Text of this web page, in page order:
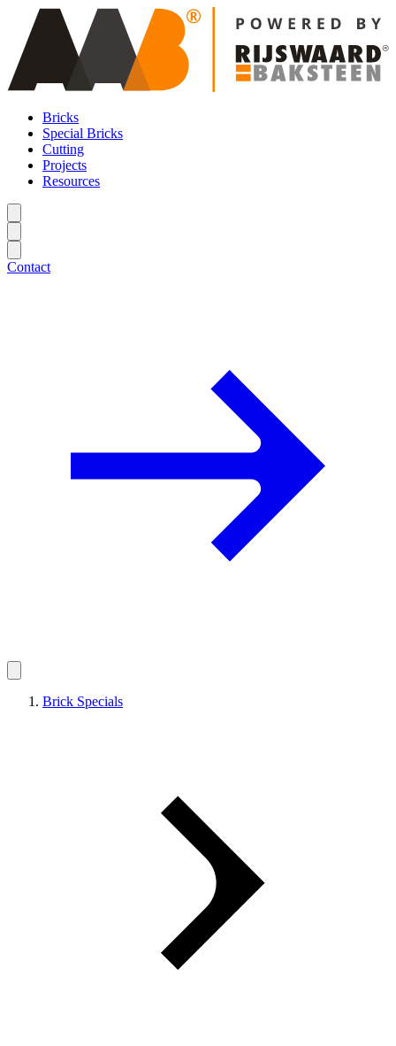
Bricks
Special Bricks
Cutting
Projects
Resources
Contact
Brick Specials